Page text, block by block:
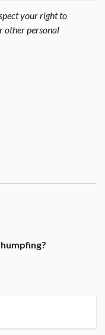
your right to
other personal